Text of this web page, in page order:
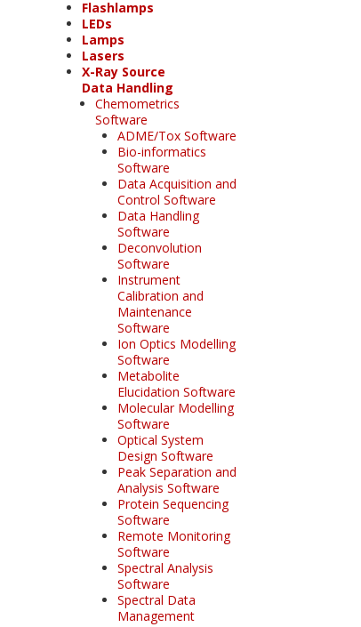
Flashlamps
LEDs
Lamps
Lasers
X-Ray Source
Data Handling
Chemometrics
Software
ADME/Tox Software
Bio-informatics
Software
Data Acquisition and
Control Software
Data Handling
Software
Deconvolution
Software
Instrument
Calibration and
Maintenance
Software
Ion Optics Modelling
Software
Metabolite
Elucidation Software
Molecular Modelling
Software
Optical System
Design Software
Peak Separation and
Analysis Software
Protein Sequencing
Software
Remote Monitoring
Software
Spectral Analysis
Software
Spectral Data
Management